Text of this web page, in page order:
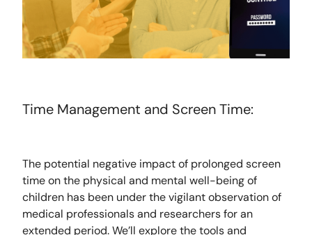
Time Management and Screen Time:
The potential negative impact of prolonged screen
time on the physical and mental well-being of
children has been under the vigilant observation of
medical professionals and researchers for an
extended period. We’ll explore the tools and